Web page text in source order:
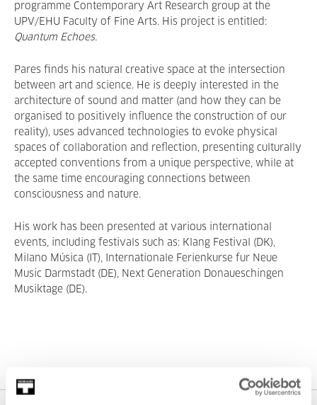
programme Contemporary Art Research group at the
UPV/EHU Faculty of Fine Arts. His project is entitled:
Quantum Echoes.
Pares finds his natural creative space at the intersection
between art and science. He is deeply interested in the
architecture of sound and matter (and how they can be
organised to positively influence the construction of our
reality), uses advanced technologies to evoke physical
spaces of collaboration and reflection, presenting culturally
accepted conventions from a unique perspective, while at
the same time encouraging connections between
consciousness and nature.
His work has been presented at various international
events, including festivals such as: Klang Festival (DK),
Milano Música (IT), Internationale Ferienkurse fur Neue
Music Darmstadt (DE), Next Generation Donaueschingen
Musiktage (DE).